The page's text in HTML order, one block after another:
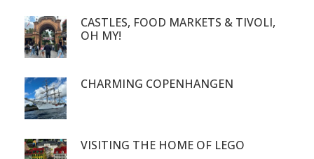
CASTLES, FOOD MARKETS & TIVOLI,
OH MY!
CHARMING COPENHANGEN
VISITING THE HOME OF LEGO